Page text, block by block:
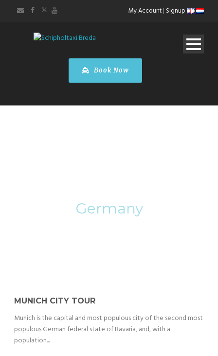
My Account| Signup
Book Now
Germany
MUNICH CITY TOUR
Munich is the capital and most populous city of the second most
populous German federal state of Bavaria, and, with a
population...